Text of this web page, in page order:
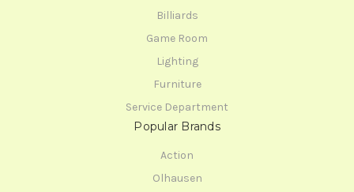
Billiards
Game Room
Lighting
Furniture
Service Department
Popular Brands
Action
Olhausen